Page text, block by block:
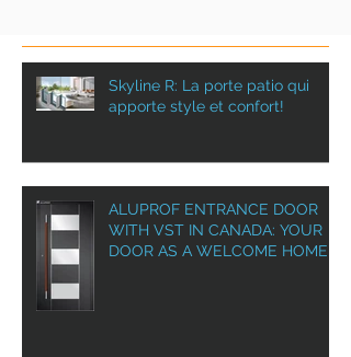
Skyline R: La porte patio qui
apporte style et confort!
ALUPROF ENTRANCE DOOR
WITH VST IN CANADA: YOUR
DOOR AS A WELCOME HOME!